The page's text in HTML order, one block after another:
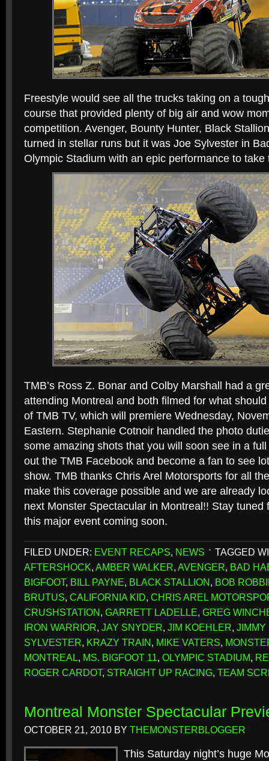
Freestyle would see all the trucks taking on a
course that provided plenty of big air and wow
competition. Avenger, Bounty Hunter, Black
turned in stellar runs but it was Joe Sylvester in
Olympic Stadium with an epic performance to take
TMB’s Ross Z. Bonar and Colby Marshall had a
attending Montreal and both filmed for what
of TMB TV, which will premiere Wednesday,
Eastern. Stephanie Cotnoir handled the photo
some amazing shots that you will soon see in a
out the TMB Facebook and become a fan to see
show. TMB thanks Chris Arel Motorsports for all
make this coverage possible and we are already
next Monster Spectacular in Montreal!! Stay tuned
this major event coming soon.
FILED UNDER: EVENT RECAPS, NEWS
TAGGED
AFTERSHOCK, AMBER WALKER, AVENGER, BAD
BIGFOOT, BILL PAYNE, BLACK STALLION, BOB
BRUTUS, CALIFORNIA KID, CHRIS AREL
CRUSHSTATION, GARRETT LADELLE, GREG
IRON WARRIOR, JAY SNYDER, JIM KOEHLER,
SYLVESTER, KRAZY TRAIN, MIKE VATERS,
MONTREAL, MS. BIGFOOT 11, OLYMPIC STADIUM,
ROGER CARDOT, STRAIGHT UP RACING, TEAM
Montreal Monster Spectacular
OCTOBER 21, 2010 BY THEMONSTERBLOGGER
This Saturday night’s huge